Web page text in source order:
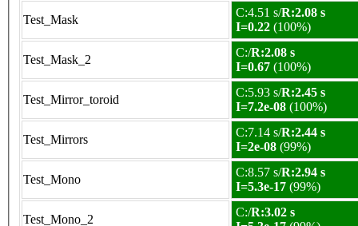
Test_Mask
C:4.51 s/R:2.08 s
I=0.22 (100%)
Test_Mask_2
C:/R:2.08 s
I=0.67 (100%)
Test_Mirror_toroid
C:5.93 s/R:2.45 s
I=7.2e-08 (100%)
Test_Mirrors
C:7.14 s/R:2.44 s
I=2e-08 (99%)
Test_Mono
C:8.57 s/R:2.94 s
I=5.3e-17 (99%)
Test_Mono_2
C:/R:3.02 s